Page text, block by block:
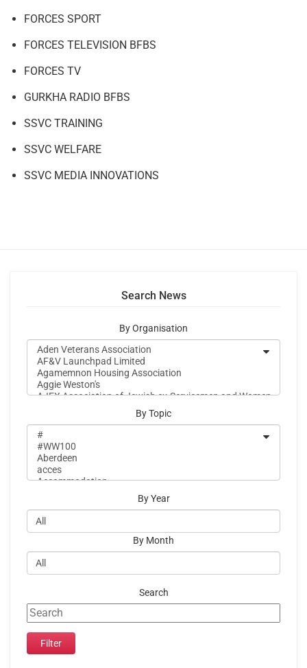
FORCES SPORT
FORCES TELEVISION BFBS
FORCES TV
GURKHA RADIO BFBS
SSVC TRAINING
SSVC WELFARE
SSVC MEDIA INNOVATIONS
Search News
By Organisation
By Topic
By Year
By Month
Search